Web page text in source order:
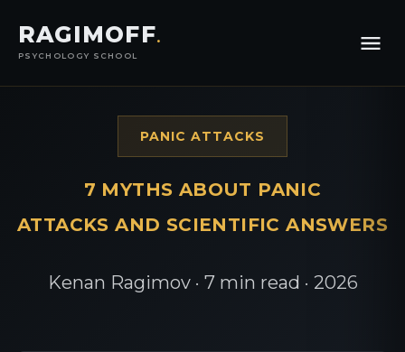
RAGIMOFF.
PSYCHOLOGY SCHOOL
PANIC ATTACKS
7 MYTHS ABOUT PANIC
ATTACKS AND SCIENTIFIC ANSWERS
Kenan Ragimov · 7 min read · 2026